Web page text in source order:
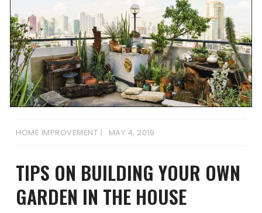
HOME IMPROVEMENT MAY 4, 2019
TIPS ON BUILDING YOUR OWN
GARDEN IN THE HOUSE